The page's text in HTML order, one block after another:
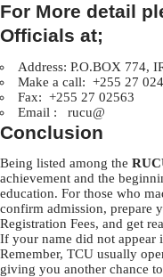
For More detail
Officials at;
Address: P.O.BOX 774,
Make a call: +255 27
Fax: +255 27 02563
Email : rucu@
Conclusion
Being listed among the
achievement and the
education. For those who
confirm admission, prepare
Registration Fees, and get
If your name did not appear
Remember, TCU usually
giving you another chance